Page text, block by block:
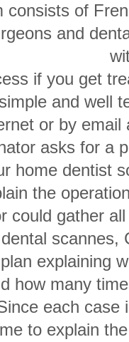
consists of
and
if you get
and well
or by
asks for a
home dentist
the
could gather
explaining
how many
each case
to explain